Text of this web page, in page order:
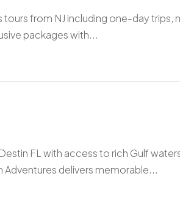
tours from NJ including one-day trips,
packages with...
FL with access to rich Gulf
delivers memorable...